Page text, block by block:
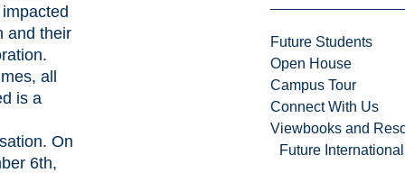
Future Students
Open House
Campus Tour
Connect With Us
Viewbooks and
Future
and their
all
is a
On
6th,